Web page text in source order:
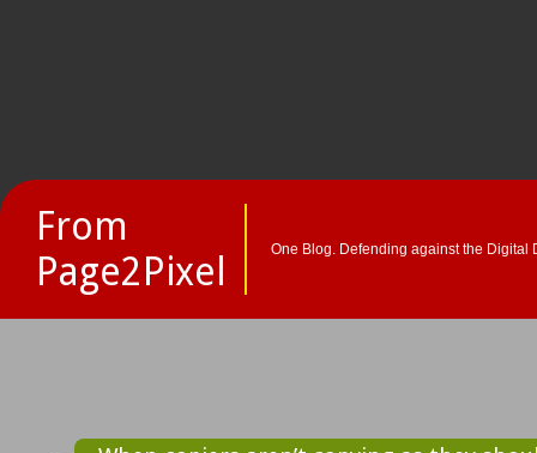
From
Page2Pixel
One Blog. Defending against the Digital